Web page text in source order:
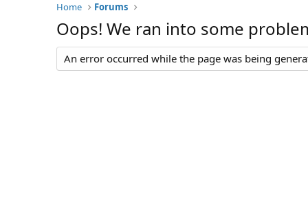
Home
Forums
Oops! We ran into some
An error occurred while the page was being